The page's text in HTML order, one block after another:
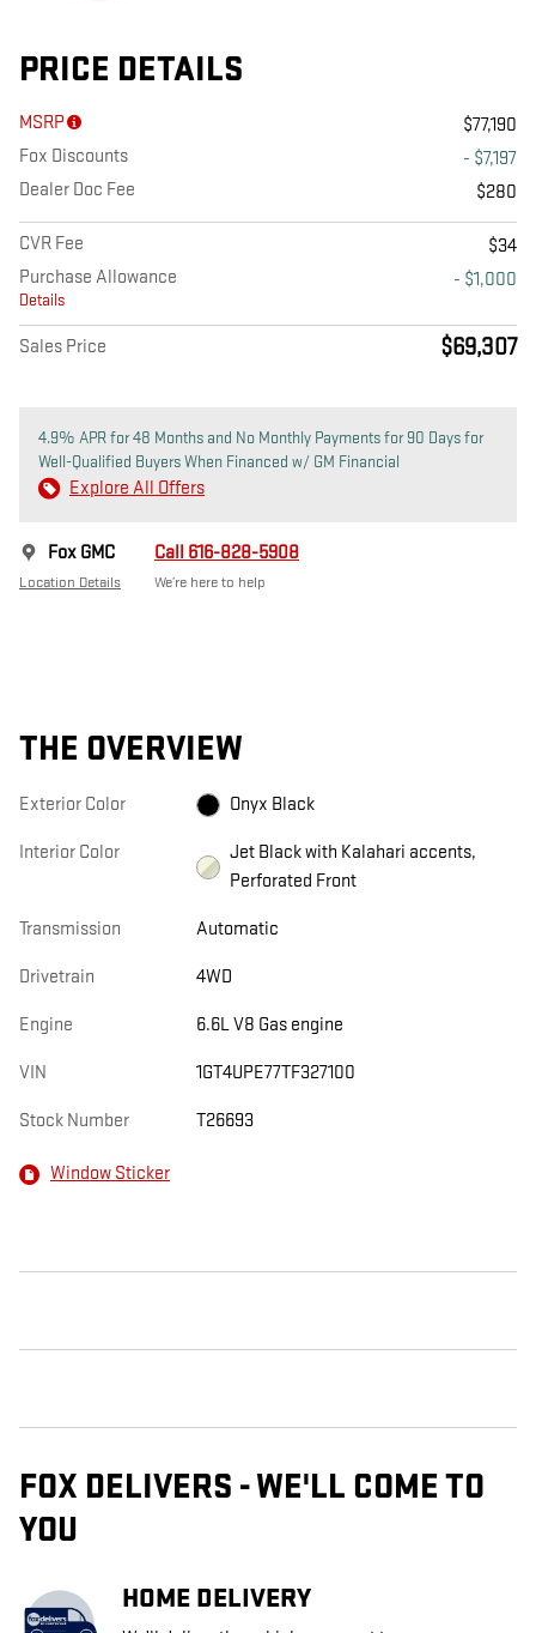
PRICE DETAILS
MSRP
$77,190
Fox Discounts
- $7,197
Dealer Doc Fee
$280
CVR Fee
$34
Purchase Allowance
Details
- $1,000
Sales Price $69,307
4.9% APR for 48 Months and No Monthly Payments for 90 Days for
Well-Qualified Buyers When Financed w/ GM Financial
Explore All Offers
Fox GMC
Location Details
Call 616-828-5908
We’re here to help
THE OVERVIEW
Exterior Color Onyx Black
Interior Color
Jet Black with Kalahari accents,
Perforated Front
Transmission Automatic
Drivetrain 4WD
Engine 6.6L V8 Gas engine
VIN 1GT4UPE77TF327100
Stock Number T26693
Window Sticker
FOX DELIVERS - WE'LL COME TO
YOU
HOME DELIVERY